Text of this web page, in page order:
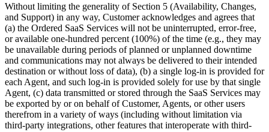
Without limiting the generality of Section 5 (Availability, Changes,
and Support) in any way, Customer acknowledges and agrees that
(a) the Ordered SaaS Services will not be uninterrupted, error-free,
or available one-hundred percent (100%) of the time (e.g., they may
be unavailable during periods of planned or unplanned downtime
and communications may not always be delivered to their intended
destination or without loss of data), (b) a single log-in is provided for
each Agent, and such log-in is provided solely for use by that single
Agent, (c) data transmitted or stored through the SaaS Services may
be exported by or on behalf of Customer, Agents, or other users
therefrom in a variety of ways (including without limitation via
third-party integrations, other features that interoperate with third-